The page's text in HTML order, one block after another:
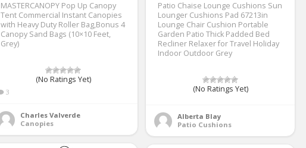
MASTERCANOPY Pop Up Canopy
Tent Commercial Instant Canopies
with Heavy Duty Roller Bag,Bonus 4
Canopy Sand Bags (10×10 Feet,
Grey)
(No Ratings Yet)
3
Charles Valverde
Canopies
Patio Chaise Lounge Cushions Sun
Lounger Cushions Pad 67213in
Lounge Chair Cushion Portable
Garden Patio Thick Padded Bed
Recliner Relaxer for Travel Holiday
Indoor Outdoor Grey
(No Ratings Yet)
Alberta Blay
Patio Cushions